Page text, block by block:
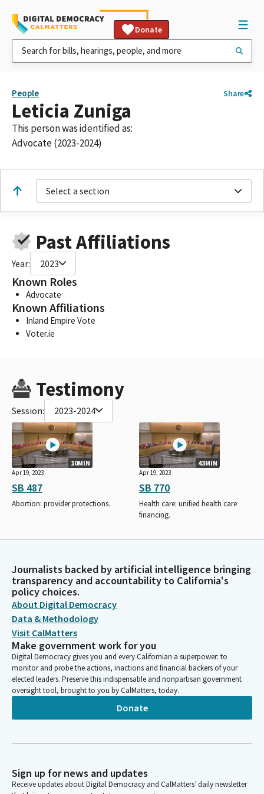
Donate
People Share
Leticia Zuniga
This person was identified as:
Advocate (2023-2024)
Select a section
Past Affiliations
Year: 2023
Known Roles
Advocate
Known Affiliations
Inland Empire Vote
Voter.ie
Testimony
Session: 2023-2024
10MIN
Apr 19, 2023
SB 487
Abortion: provider protections.
43MIN
Apr 19, 2023
SB 770
Health care: unified health care
financing.
Journalists backed by artificial intelligence bringing
transparency and accountability to California's
policy choices.
About Digital Democracy
Data & Methodology
Visit CalMatters
Make government work for you
Digital Democracy gives you and every Californian a superpower: to
monitor and probe the actions, inactions and financial backers of your
elected leaders. Preserve this indispensable and nonpartisan government
oversight tool, brought to you by CalMatters, today.
Donate
Sign up for news and updates
Receive updates about Digital Democracy and CalMatters’ daily newsletter